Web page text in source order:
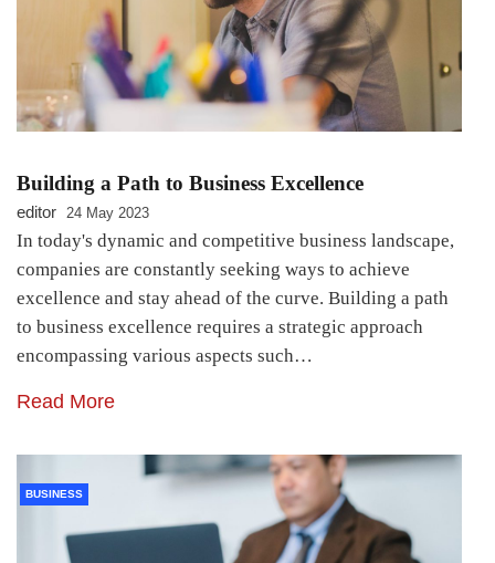
Building a Path to Business Excellence
editor 24 May 2023
In today's dynamic and competitive business landscape,
companies are constantly seeking ways to achieve
excellence and stay ahead of the curve. Building a path
to business excellence requires a strategic approach
encompassing various aspects such…
Read More
BUSINESS